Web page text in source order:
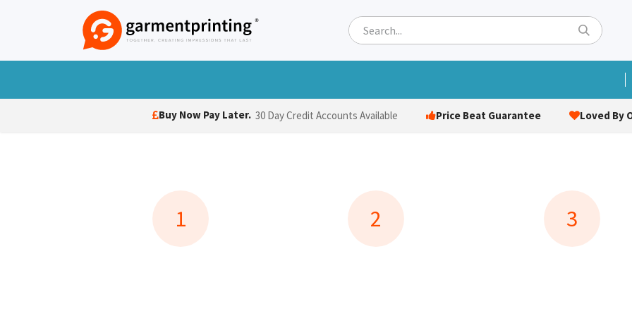
Buy Now Pay Later. 30 Day Credit Accounts Available Price Beat Guarantee Loved By
1 2 3